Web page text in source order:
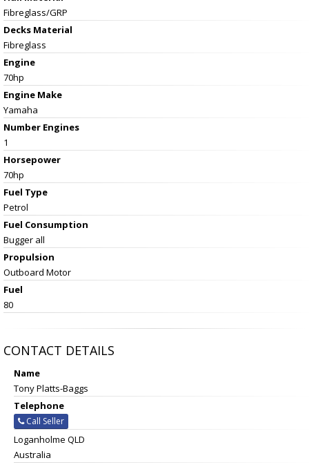
Fibreglass/GRP
Decks Material
Fibreglass
Engine
70hp
Engine Make
Yamaha
Number Engines
1
Horsepower
70hp
Fuel Type
Petrol
Fuel Consumption
Bugger all
Propulsion
Outboard Motor
Fuel
80
CONTACT DETAILS
Name
Tony Platts-Baggs
Telephone
Call Seller
Loganholme QLD
Australia